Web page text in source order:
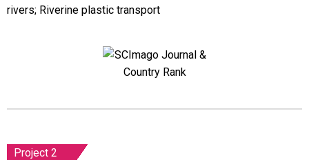
rivers; Riverine plastic transport
Project 2